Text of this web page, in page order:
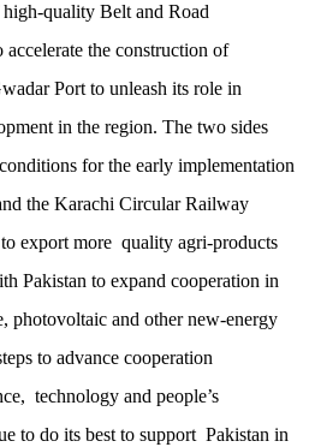
quality Belt and Road
the construction of
Port to unleash its role in
in the region. The two sides
for the early implementation
the Karachi Circular Railway
export more quality agri-products
Pakistan to expand cooperation in
photovoltaic and other new-energy
to advance cooperation
technology and people’s
to do its best to support Pakistan in